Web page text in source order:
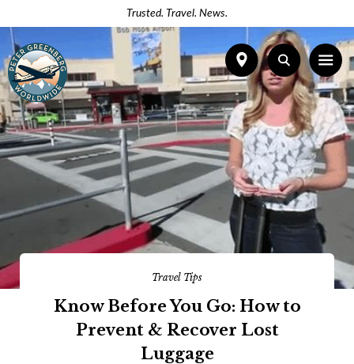
Trusted. Travel. News.
Travel Tips
Know Before You Go: How to
Prevent & Recover Lost
Luggage